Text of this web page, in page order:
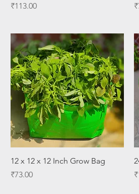
Price
₹113.00
Quick View
12 x 12 x 12 Inch Grow Bag
Price
₹73.00